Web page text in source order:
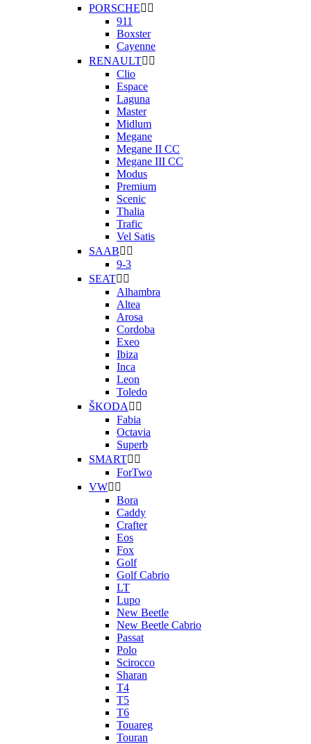
PORSCHE 
911
Boxster
Cayenne
RENAULT 
Clio
Espace
Laguna
Master
Midlum
Megane
Megane II CC
Megane III CC
Modus
Premium
Scenic
Thalia
Trafic
Vel Satis
SAAB 
9-3
SEAT 
Alhambra
Altea
Arosa
Cordoba
Exeo
Ibiza
Inca
Leon
Toledo
ŠKODA  
Fabia
Octavia
Superb
SMART 
ForTwo
VW 
Bora
Caddy
Crafter
Eos
Fox
Golf
Golf Cabrio
LT
Lupo
New Beetle
New Beetle Cabrio
Passat
Polo
Scirocco
Sharan
T4
T5
T6
Touareg
Touran